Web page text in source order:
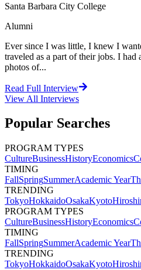
Santa Barbara City College
Alumni
Ever since I was little, I knew I
traveled as a part of their jobs. I had
photos of...
Read Full Interview
View All Interviews
Popular Searches
PROGRAM TYPES
CultureBusinessHistoryEconomics
TIMING
FallSpringSummerAcademic Year
TRENDING
TokyoHokkaidoOsakaKyoto
PROGRAM TYPES
CultureBusinessHistoryEconomics
TIMING
FallSpringSummerAcademic Year
TRENDING
TokyoHokkaidoOsakaKyoto